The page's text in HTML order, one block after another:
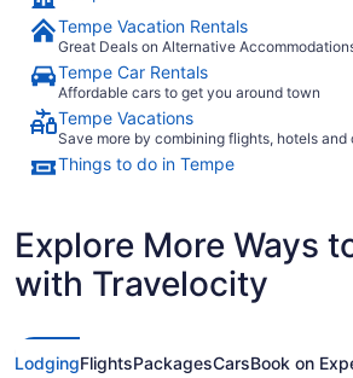
Tempe Vacation Rentals
Great Deals on Alternative
Tempe Car Rentals
Affordable cars to get you around town
Tempe Vacations
Save more by combining flights, hotels and
Things to do in Tempe
Explore More Ways
with Travelocity
LodgingFlightsPackagesCarsBook on